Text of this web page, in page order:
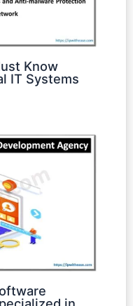
Know
IT Systems
in